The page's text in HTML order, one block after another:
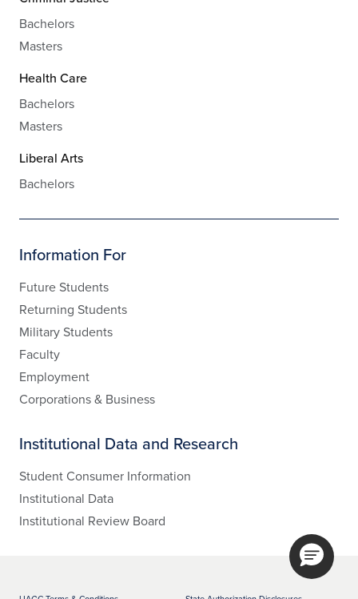
Bachelors
Masters
Health Care
Bachelors
Masters
Liberal Arts
Bachelors
Information For
Future Students
Returning Students
Military Students
Faculty
Employment
Corporations & Business
Institutional Data and Research
Student Consumer Information
Institutional Data
Institutional Review Board